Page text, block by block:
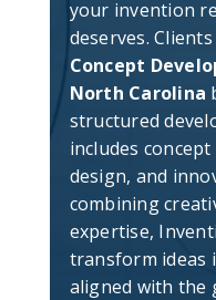
your invention
deserves.
Concept
North Carolina
structured
includes
design, and
combining
expertise,
transform ideas
aligned with the